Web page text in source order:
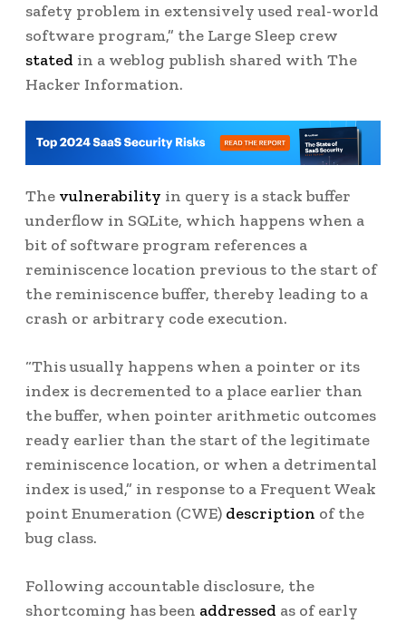
safety problem in extensively used real-world
software program,” the Large Sleep crew
stated in a weblog publish shared with The
Hacker Information.
The vulnerability in query is a stack buffer
underflow in SQLite, which happens when a
bit of software program references a
reminiscence location previous to the start of
the reminiscence buffer, thereby leading to a
crash or arbitrary code execution.
“This usually happens when a pointer or its
index is decremented to a place earlier than
the buffer, when pointer arithmetic outcomes
ready earlier than the start of the legitimate
reminiscence location, or when a detrimental
index is used,” in response to a Frequent Weak
point Enumeration (CWE) description of the
bug class.
Following accountable disclosure, the
shortcoming has been addressed as of early